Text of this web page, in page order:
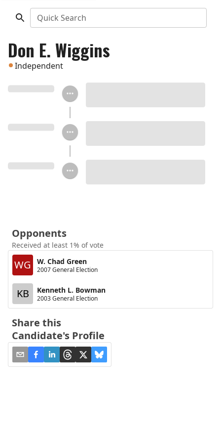
Quick Search
Don E. Wiggins
Independent
Opponents
Received at least 1% of vote
WG W. Chad Green
2007 General Election
KB Kenneth L. Bowman
2003 General Election
Share this
Candidate's Profile